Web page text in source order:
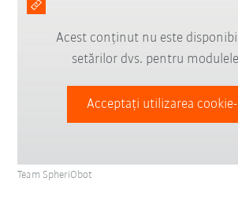
Acest conținut nu este
setărilor dvs. pentru
Acceptați utilizarea
Team SpheriObot